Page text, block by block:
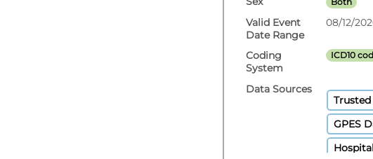
Valid Event
Date Range
08/12/
Coding
System
ICD10
Data Sources
GPES